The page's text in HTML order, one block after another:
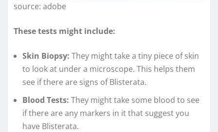
source: adobe
These tests might include:
Skin Biopsy: They might take a tiny piece of skin
to look at under a microscope. This helps them
see if there are signs of Blisterata.
Blood Tests: They might take some blood to see
if there are any markers in it that suggest you
have Blisterata.